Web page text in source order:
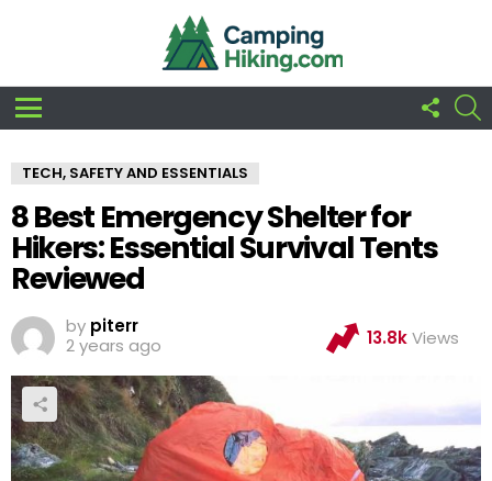
Menu
US
TECH, SAFETY AND ESSENTIALS
8 Best Emergency Shelter for
Hikers: Essential Survival Tents
Reviewed
by piterr
2 years ago
13.8kViews